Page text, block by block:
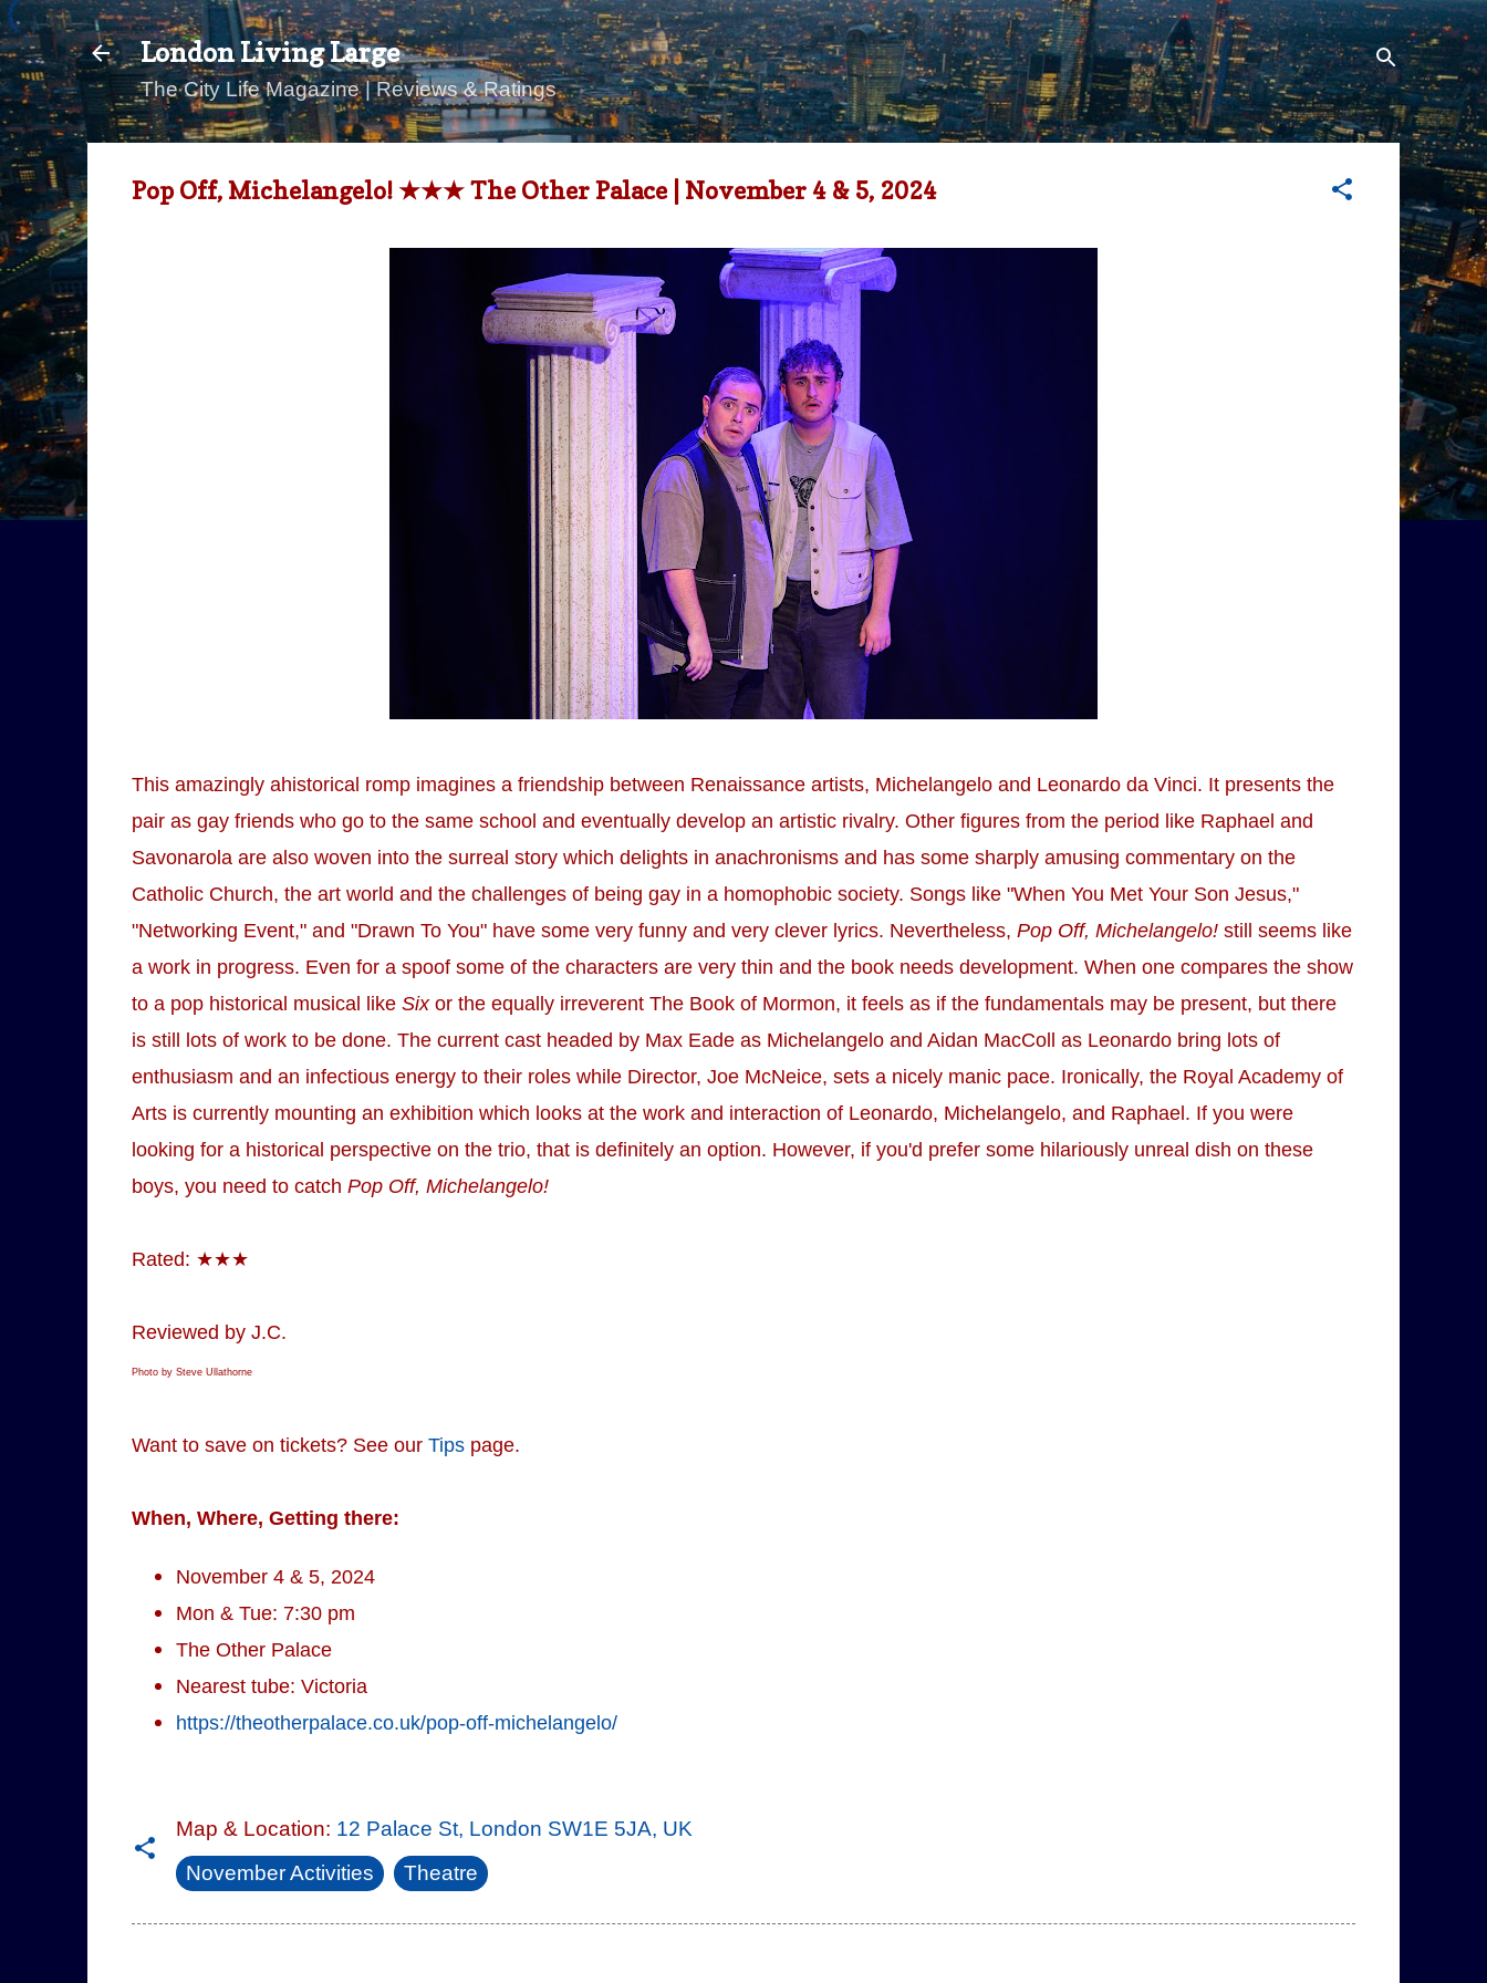
Skip to main content
London Living Large
The City Life Magazine | Reviews & Ratings
Pop Off, Michelangelo! ★★★ The Other Palace | November 4 & 5, 2024
This amazingly ahistorical romp imagines a friendship between Renaissance artists, Michelangelo and Leonardo da Vinci. It presents the
pair as gay friends who go to the same school and eventually develop an artistic rivalry. Other figures from the period like Raphael and
Savonarola are also woven into the surreal story which delights in anachronisms and has some sharply amusing commentary on the
Catholic Church, the art world and the challenges of being gay in a homophobic society. Songs like "When You Met Your Son Jesus,"
"Networking Event," and "Drawn To You" have some very funny and very clever lyrics. Nevertheless, Pop Off, Michelangelo! still seems like
a work in progress. Even for a spoof some of the characters are very thin and the book needs development. When one compares the show
to a pop historical musical like Sixor the equally irreverent The Book of Mormon, it feels as if the fundamentals may be present, but there
is still lots of work to be done. The current cast headed by Max Eade as Michelangelo and Aidan MacColl as Leonardo bring lots of
enthusiasm and an infectious energy to their roles while Director, Joe McNeice, sets a nicely manic pace. Ironically, the Royal Academy of
Arts is currently mounting an exhibition which looks at the work and interaction of Leonardo, Michelangelo, and Raphael. If you were
looking for a historical perspective on the trio, that is definitely an option. However, if you'd prefer some hilariously unreal dish on these
boys, you need to catch Pop Off, Michelangelo!
Rated: ★★★
Reviewed by J.C.
Photo by Steve Ullathorne
Want to save on tickets? See our Tips page.
When, Where, Getting there:
November 4 & 5, 2024
Mon & Tue: 7:30 pm
The Other Palace
Nearest tube: Victoria
https://theotherpalace.co.uk/pop-off-michelangelo/
Map & Location: 12 Palace St, London SW1E 5JA, UK
November Activities
Theatre